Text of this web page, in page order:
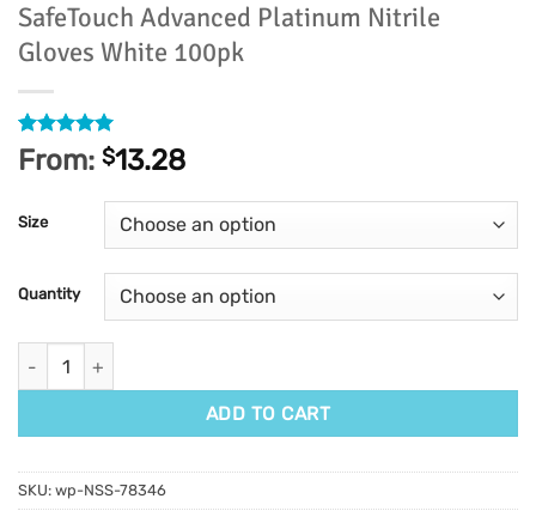
SafeTouch Advanced Platinum Nitrile
Gloves White 100pk
Rated5
out of 5
3
ratings
From: $13.28
Size
Quantity
SafeTouch Advanced Platinum Nitrile Gloves White 100pk
ADD TO CART
SKU: wp-NSS-78346